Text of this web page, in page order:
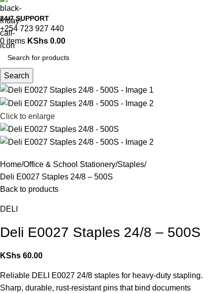
24/7 SUPPORT
+254 723 927 440
0 items KShs 0.00
Search
Click to enlarge
Home Office & School Stationery Staples
Deli E0027 Staples 24/8 – 500S
Back to products
DELI
Deli E0027 Staples 24/8 – 500S
KShs 60.00
Reliable DELI E0027 24/8 staples for heavy-duty stapling.
Sharp, durable, rust-resistant pins that bind documents